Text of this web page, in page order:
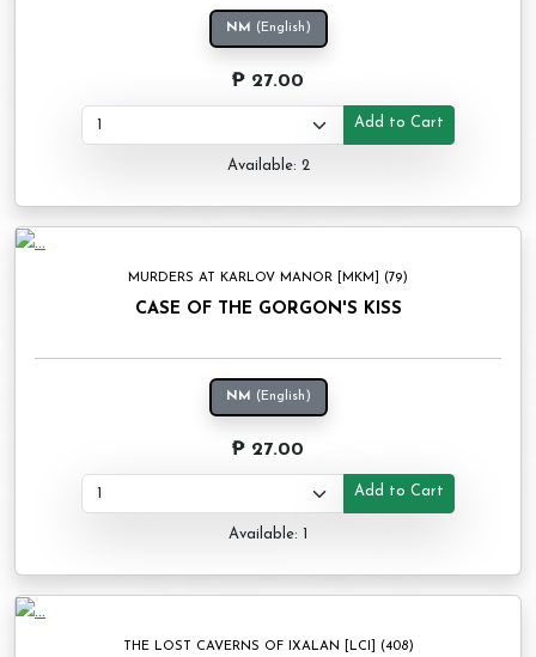
NM (English)
₱ 27.00
Add to Cart
Available: 2
MURDERS AT KARLOV MANOR [MKM] (79)
CASE OF THE GORGON'S KISS
NM (English)
₱ 27.00
Add to Cart
Available: 1
THE LOST CAVERNS OF IXALAN [LCI] (408)